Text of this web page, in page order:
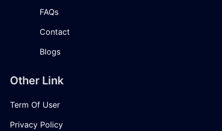
FAQs
Contact
Blogs
Other Link
Term Of User
Privacy Policy